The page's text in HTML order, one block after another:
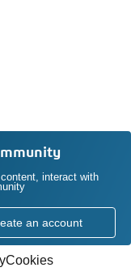
interact with
an account
Cookies